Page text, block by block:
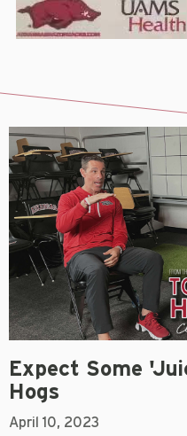
Expect Some
Hogs
April 10, 2023